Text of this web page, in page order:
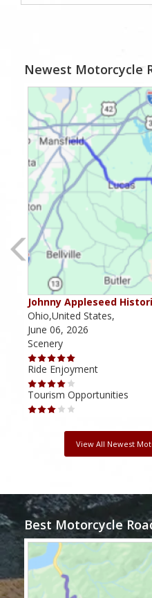
Newest Motorcycle
Johnny Appleseed
Ohio,United States,
June 06, 2026
Scenery
Ride Enjoyment
Tourism Opportunities
View All Newest
Best Motorcycle